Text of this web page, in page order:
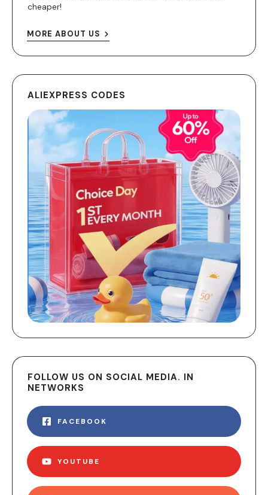
cheaper!
MORE ABOUT US
ALIEXPRESS CODES
FOLLOW US ON SOCIAL MEDIA. IN
NETWORKS
FACEBOOK
YOUTUBE